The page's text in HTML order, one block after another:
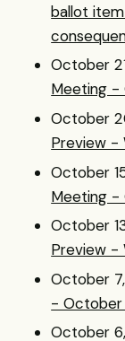
ballot
October
Meeting -
October
Preview -
October
Meeting -
October
Preview -
October
- October
October